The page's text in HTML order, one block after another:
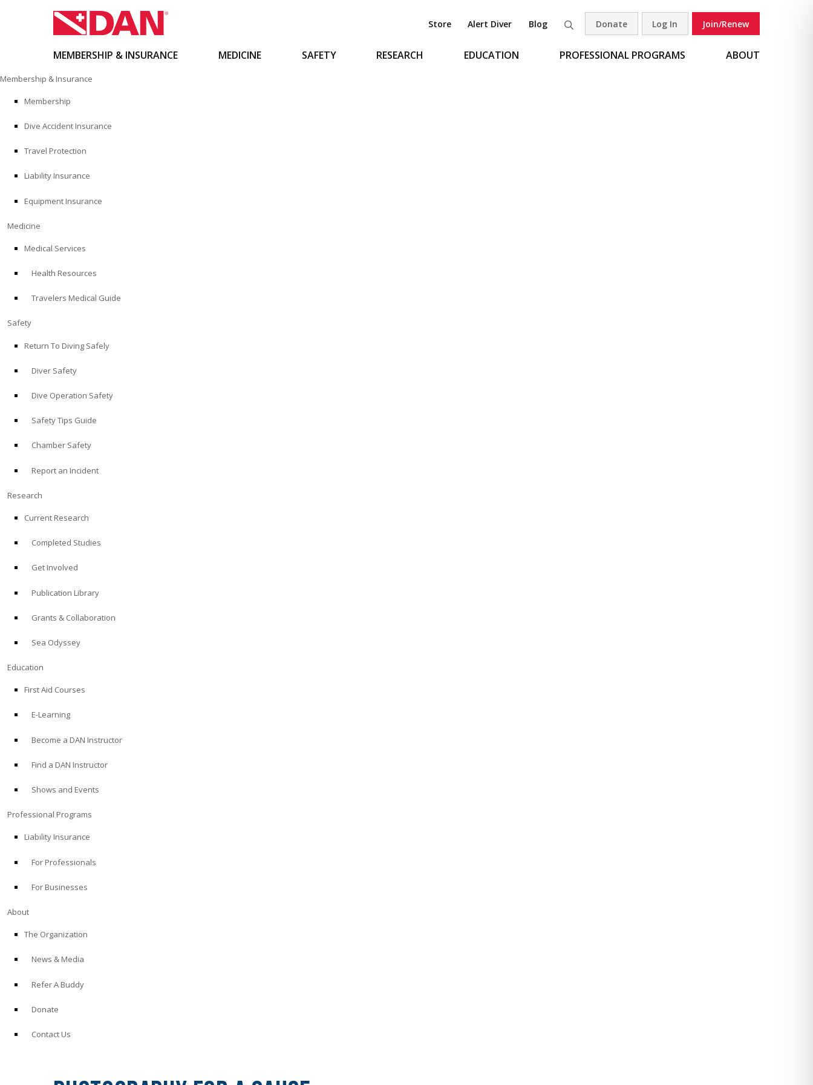
to
content
Store Alert Diver Blog Search
Donate Log In Join/Renew
MEMBERSHIP & INSURANCE MEDICINE SAFETY RESEARCH EDUCATION PROFESSIONAL PROGRAMS ABOUT
Membership & Insurance
Membership
Dive Accident Insurance
Travel Protection
Liability Insurance
Equipment Insurance
Medicine
Medical Services
Health Resources
Travelers Medical Guide
Safety
Return To Diving Safely
Diver Safety
Dive Operation Safety
Safety Tips Guide
Chamber Safety
Report an Incident
Research
Current Research
Completed Studies
Get Involved
Publication Library
Grants & Collaboration
Sea Odyssey
Education
First Aid Courses
E-Learning
Become a DAN Instructor
Find a DAN Instructor
Shows and Events
Professional Programs
Liability Insurance
For Professionals
For Businesses
About
The Organization
News & Media
Refer A Buddy
Donate
Contact Us